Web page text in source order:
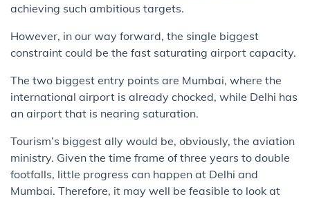
achieving such ambitious targets.
However, in our way forward, the single biggest
constraint could be the​ fast saturating airport capacity.
The two biggest entry points are ​Mumbai, where the​
international airport is already chocked, while Delhi has
an ​airport that​ is nearing saturation.
​Tourism’s biggest ally would be, obviously, the aviation
ministry. Given the time frame of three years to double
footfalls, little progress can happen at Delhi and
Mumbai. Therefore, it may well be feasible to look at